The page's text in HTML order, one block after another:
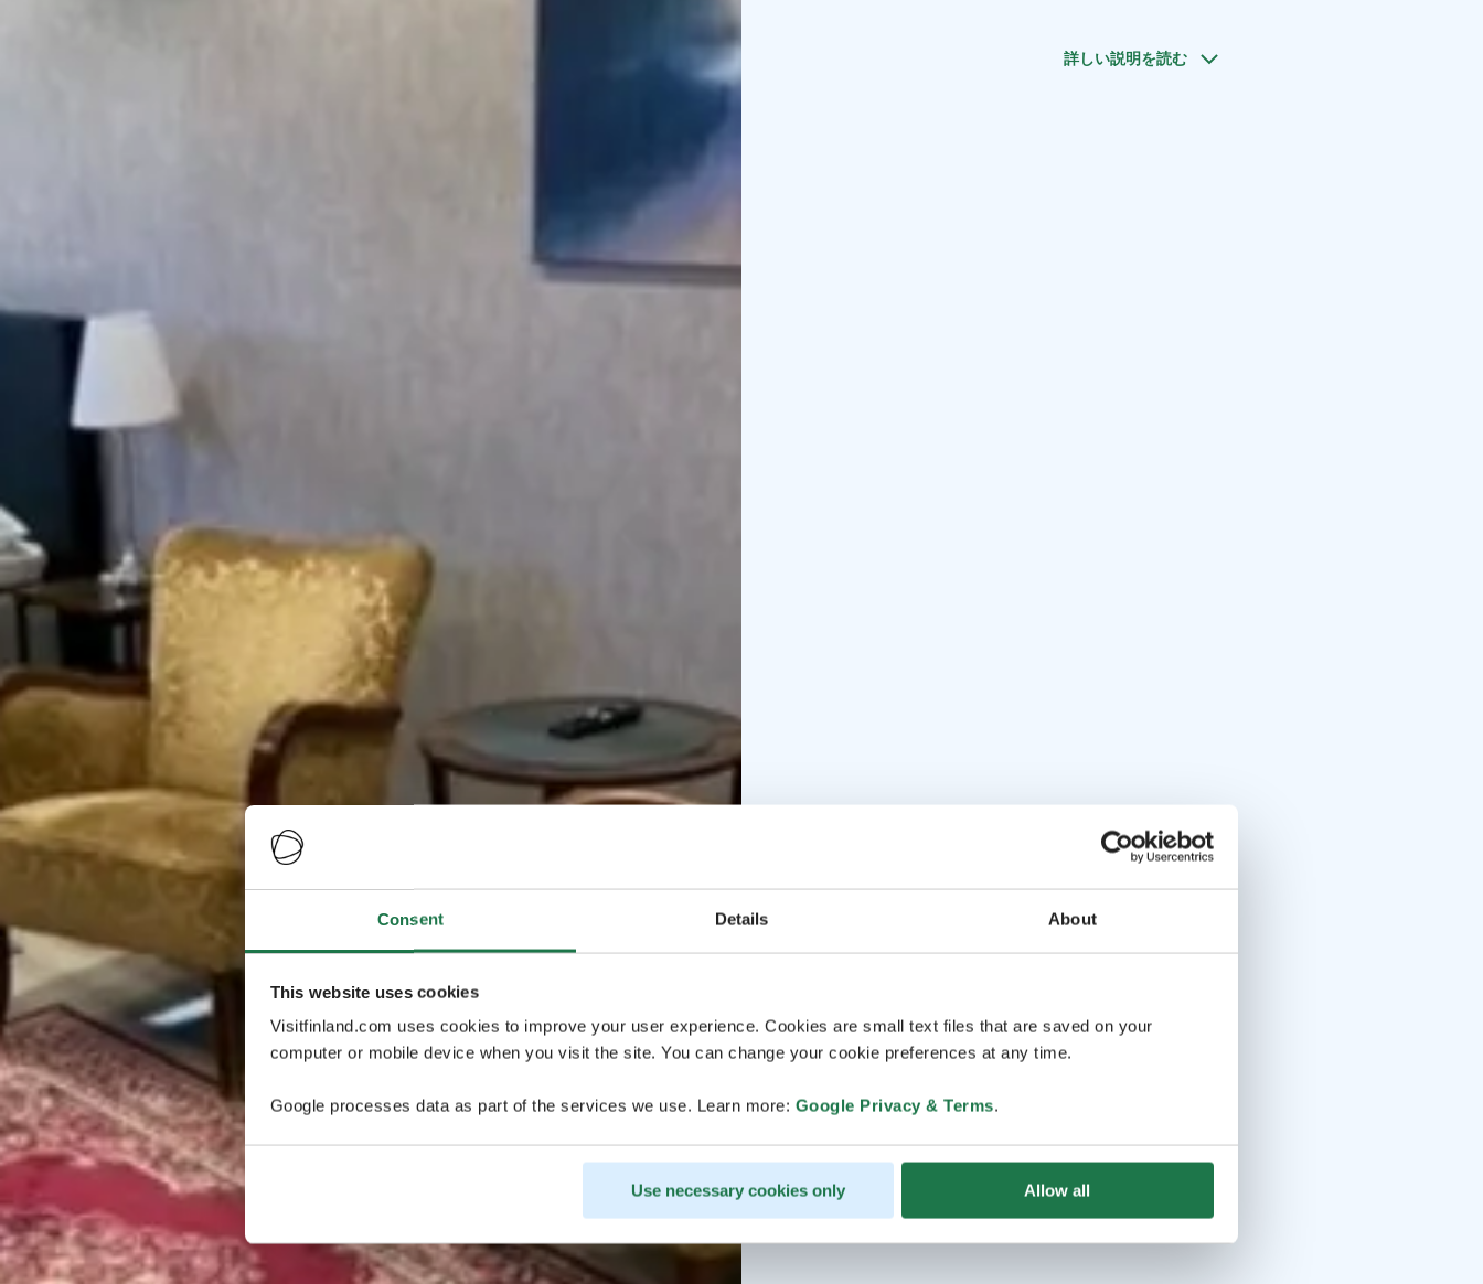
Consent Details About
This website uses cookies
Visitfinland.com uses cookies to improve your user experience. Cookies are small text files that are saved on your
computer or mobile device when you visit the site. You can change your cookie preferences at any time.
Google processes data as part of the services we use. Learn more: Google Privacy & Terms.
Use necessary cookies only Allow all
詳しい説明を読む